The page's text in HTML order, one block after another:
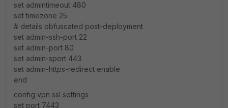
set admintimeout 480
set timezone 25
# details obfuscated post-deployment
set admin-ssh-port 22
set admin-port 80
set admin-sport 443
set admin-https-redirect enable
end
config vpn ssl settings
set port 7443